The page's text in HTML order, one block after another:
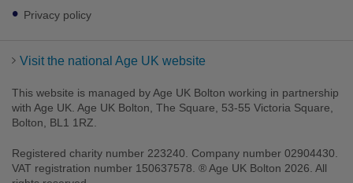
FacebookTwitter LinkedInYoutubeInstagram
Privacy policy
Visit the national Age UK website
This website is managed by Age UK Bolton working in partnership
with Age UK. Age UK Bolton, The Square, 53-55 Victoria Square,
Bolton, BL1 1RZ.
Registered charity number 223240. Company number 02904430.
VAT registration number 150637578. ® Age UK Bolton 2026. All